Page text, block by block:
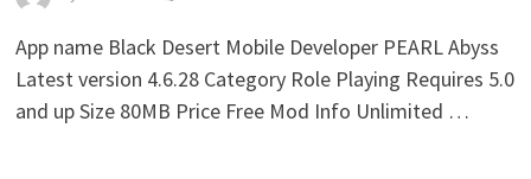
App name Black Desert Mobile Developer PEARL Abyss
Latest version 4.6.28 Category Role Playing Requires 5.0
and up Size 80MB Price Free Mod Info Unlimited …